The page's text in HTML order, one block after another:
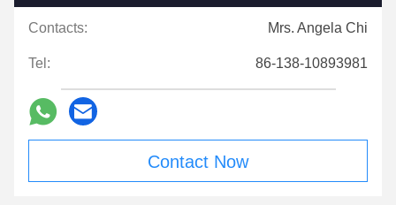
Contacts: Mrs. Angela Chi
Tel: 86-138-10893981
Contact Now